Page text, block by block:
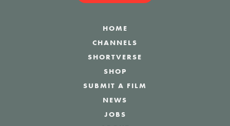
HOME
CHANNELS
SHORTVERSE
SHOP
SUBMIT A FILM
NEWS
JOBS